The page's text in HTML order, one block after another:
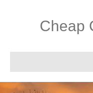
Cheap